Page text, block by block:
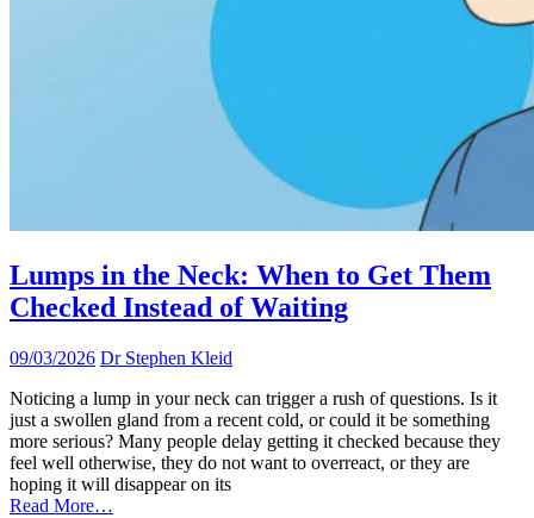
Lumps in the Neck: When to Get Them
Checked Instead of Waiting
09/03/2026 Dr Stephen Kleid
Noticing a lump in your neck can trigger a rush of questions. Is it
just a swollen gland from a recent cold, or could it be something
more serious? Many people delay getting it checked because they
feel well otherwise, they do not want to overreact, or they are
hoping it will disappear on its
Read More…